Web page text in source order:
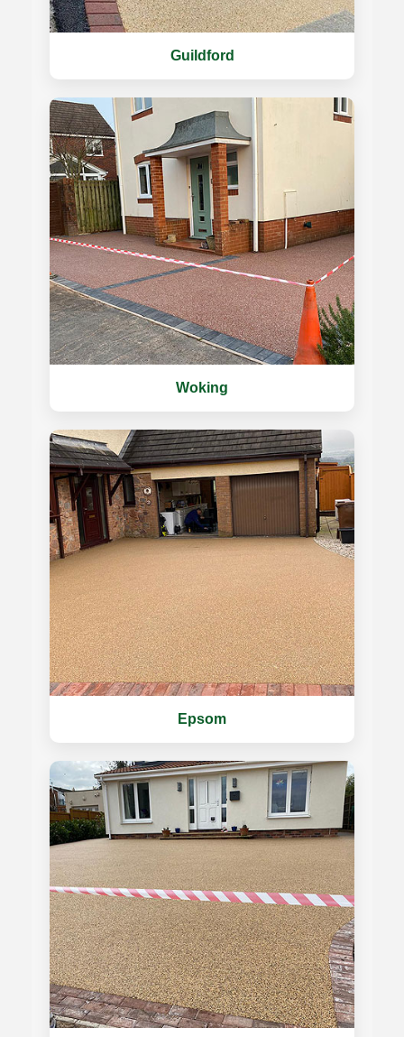
Guildford
Woking
Epsom